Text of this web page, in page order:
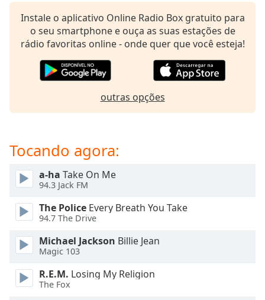
settings
dialog
subtitles
selected
Fullscreen
modal
window.
Beginning
dialog
window.
Instale o aplicativo Online Radio Box gratuito para
o seu smartphone e ouça as suas estações de
rádio favoritas online - onde quer que você esteja!
outras opções
Tocando agora:
a-ha Take On Me
94.3 Jack FM
The Police Every Breath You Take
94.7 The Drive
Michael Jackson Billie Jean
Magic 103
R.E.M. Losing My Religion
The Fox